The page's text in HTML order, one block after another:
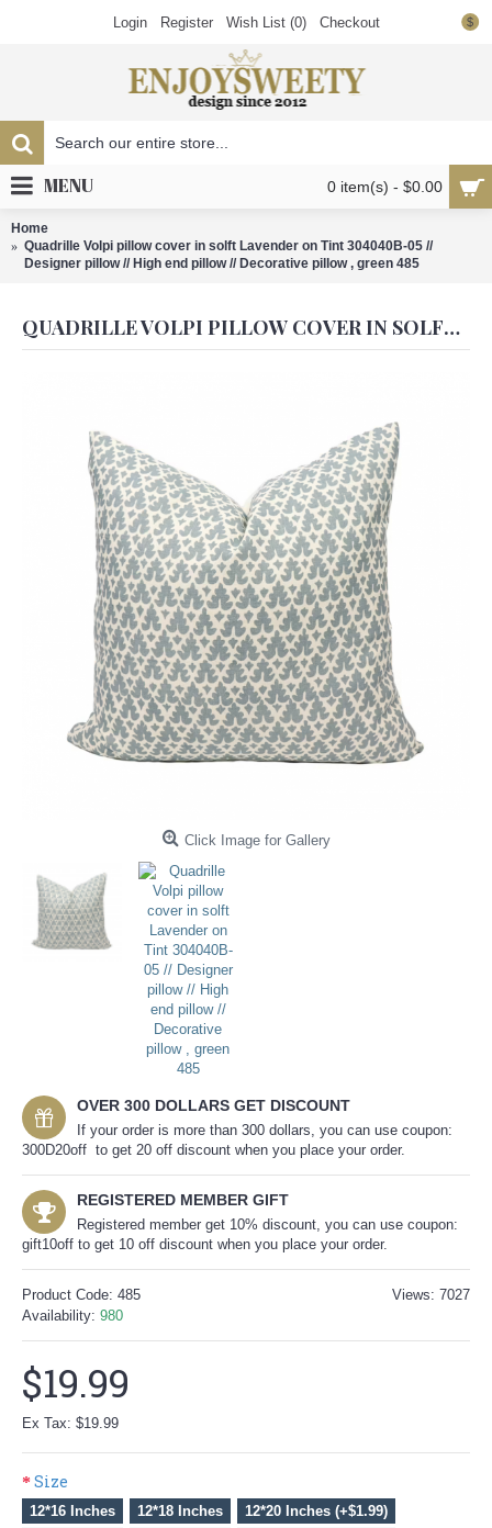
$
Login Register Wish List (0) Checkout
0 item(s) - $0.00
MENU
Home
Quadrille Volpi pillow cover in solft Lavender on Tint 304040B-05 //
Designer pillow // High end pillow // Decorative pillow , green 485
QUADRILLE VOLPI PILLOW COVER IN SOLFT LAVENDER ON TINT 304040B-05 // DESIGNER PILLOW // HIGH END PILLOW // DECORATIVE PILLOW , GREEN 485
Click Image for Gallery
OVER 300 DOLLARS GET DISCOUNT
If your order is more than 300 dollars, you can use coupon:
300D20off to get 20 off discount when you place your order.
REGISTERED MEMBER GIFT
Registered member get 10% discount, you can use coupon:
gift10off to get 10 off discount when you place your order.
Views: 7027
Product Code: 485
Availability: 980
$19.99
Ex Tax: $19.99
Size
12*16 Inches 12*18 Inches
12*20 Inches (+$1.99)